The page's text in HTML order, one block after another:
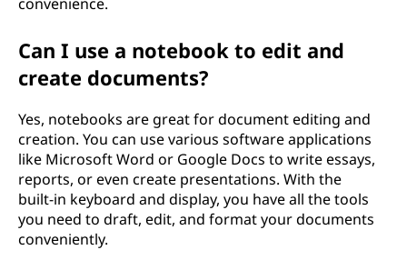
Can I use a notebook to edit and
create documents?
Yes, notebooks are great for document editing and
creation. You can use various software applications
like Microsoft Word or Google Docs to write essays,
reports, or even create presentations. With the
built-in keyboard and display, you have all the tools
you need to draft, edit, and format your documents
conveniently.